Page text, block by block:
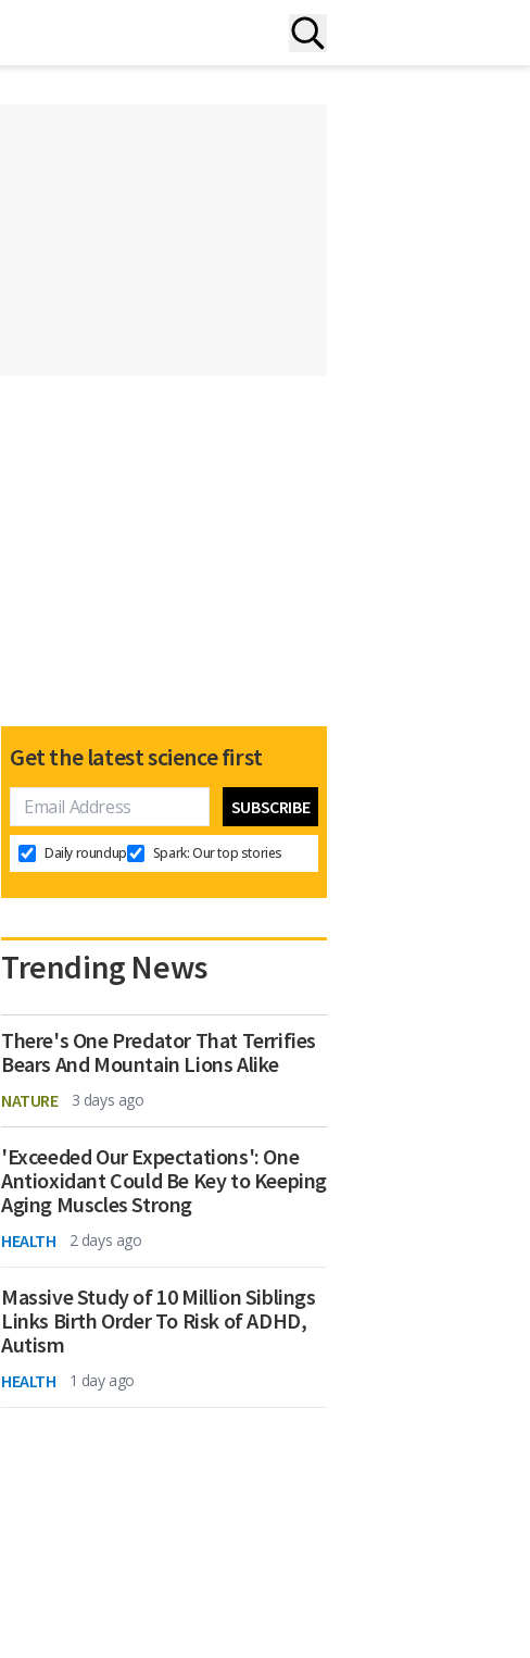
Get the latest science first
Daily roundup Spark: Our top stories
Trending News
There's One Predator That Terrifies
Bears And Mountain Lions Alike
NATURE 3 days ago
'Exceeded Our Expectations': One
Antioxidant Could Be Key to Keeping
Aging Muscles Strong
HEALTH 2 days ago
Massive Study of 10 Million Siblings
Links Birth Order To Risk of ADHD,
Autism
HEALTH 1 day ago